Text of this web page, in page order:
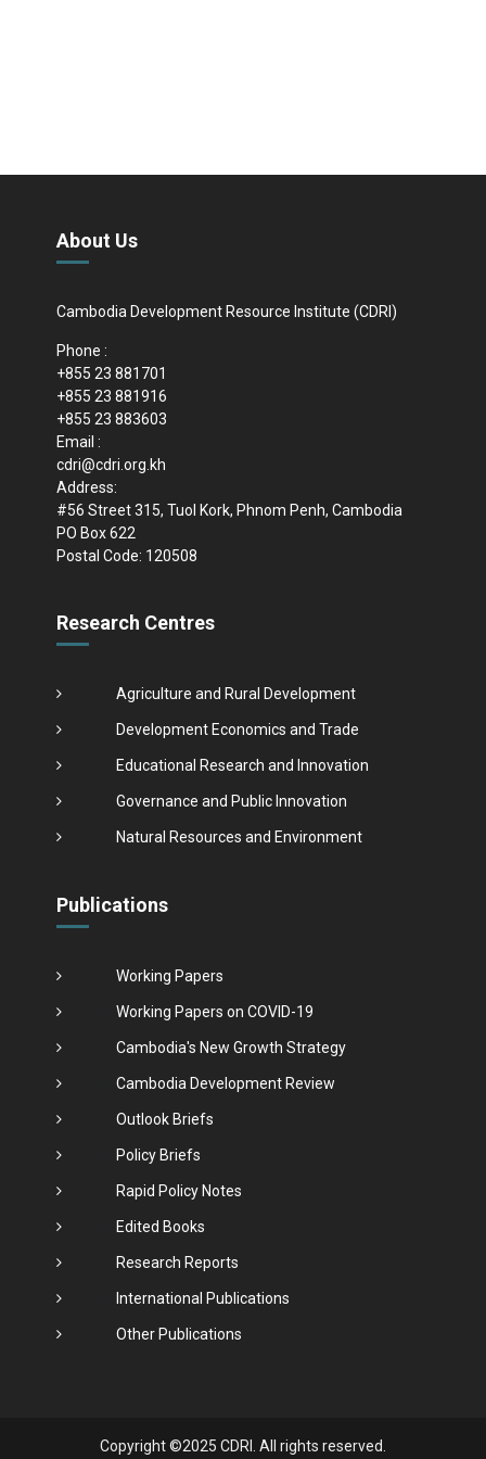
About Us
Cambodia Development Resource Institute (CDRI)
Phone :
+855 23 881701
+855 23 881916
+855 23 883603
Email :
cdri@cdri.org.kh
Address:
#56 Street 315, Tuol Kork, Phnom Penh, Cambodia
PO Box 622
Postal Code: 120508
Research Centres
Agriculture and Rural Development
Development Economics and Trade
Educational Research and Innovation
Governance and Public Innovation
Natural Resources and Environment
Publications
Working Papers
Working Papers on COVID-19
Cambodia's New Growth Strategy
Cambodia Development Review
Outlook Briefs
Policy Briefs
Rapid Policy Notes
Edited Books
Research Reports
International Publications
Other Publications
Copyright ©2025 CDRI. All rights reserved.